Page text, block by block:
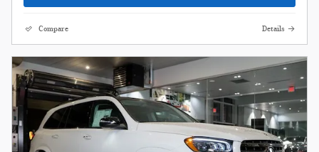
Compare Details